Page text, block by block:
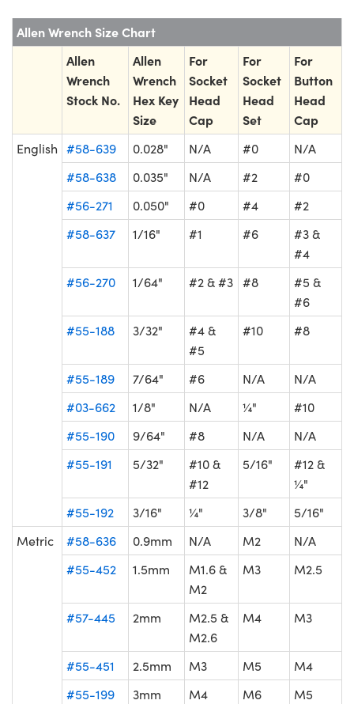
Allen Wrench Size Chart
Allen
Wrench
Stock No.
Allen
Wrench
Hex Key
Size
For
Socket
Head
Cap
For
Socket
Head
Set
For
Button
Head
Cap
English #58-639 0.028" N/A #0
N/A
#58-638
0.035" N/A #2
#0
#56-271
0.050" #0 #4
#2
#58-637
1/16" #1 #6
#3 &
#4
#56-270
1/64" #2 & #3 #8
#5 &
#6
#55-188
3/32"
#4 &
#5
#10 #8
#55-189 7/64" #6 N/A
N/A
#03-662
1/8" N/A ¼"
#10
#55-190
9/64" #8 N/A
N/A
#55-191
5/32"
#10 &
#12
5/16"
#12 &
¼"
#55-192
3/16" ¼" 3/8"
5/16"
Metric
#58-636 0.9mm N/A M2
N/A
#55-452
1.5mm
M1.6 &
M2
M3 M2.5
#57-445 2mm
M2.5 &
M2.6
M4 M3
#55-451 2.5mm M3 M5
M4
#55-199
3mm M4 M6
M5